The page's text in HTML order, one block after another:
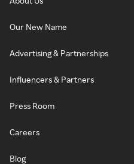
Our New Name
Advertising & Partnerships
Influencers & Partners
Press Room
Careers
Blog